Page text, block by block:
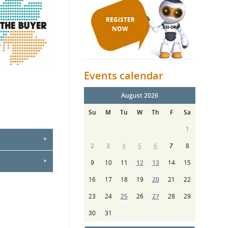
REGISTER
NOW
Events calendar
August 2026
Su
M Tu W Th F
Sa
1
2
3 4 5 6 7
8
9
10 11 12 13 14
15
16
17 18 19 20 21
22
23
24 25 26 27 28
29
30
31